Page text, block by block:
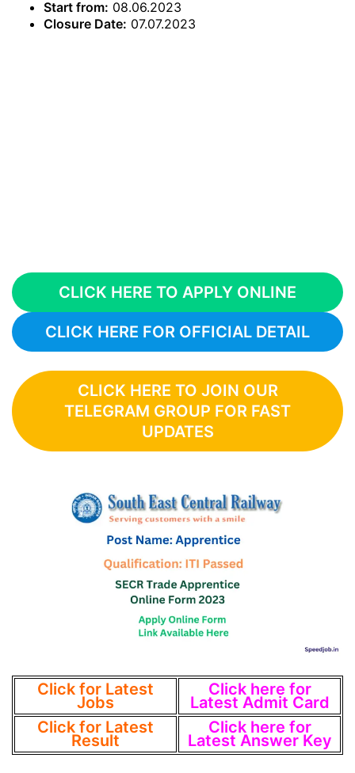
Start from: 08.06.2023
Closure Date: 07.07.2023
CLICK HERE TO APPLY ONLINE
CLICK HERE FOR OFFICIAL DETAIL
CLICK HERE TO JOIN OUR
TELEGRAM GROUP FOR FAST
UPDATES
Click for Latest
Jobs
Click here for
Latest Admit Card
Click for Latest
Result
Click here for
Latest Answer Key